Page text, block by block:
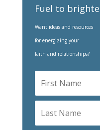
Fuel to
Want ideas and resources
for energizing your
faith and relationships?